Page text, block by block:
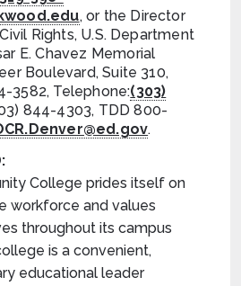
, or the Director
Rights, U.S. Department
E. Chavez Memorial
Boulevard, Suite 310,
3582, Telephone:(303)
844-4303, TDD 800-
.
College prides itself on
workforce and values
throughout its campus
is a convenient,
educational leader